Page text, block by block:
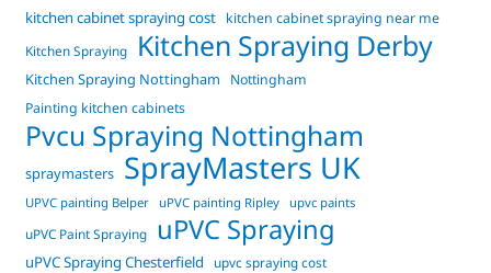
kitchen cabinet spraying cost kitchen cabinet spraying near me
Kitchen Spraying Kitchen Spraying Derby
Kitchen Spraying Nottingham
Nottingham
Painting kitchen cabinets
Pvcu Spraying Nottingham
spraymasters SprayMasters UK
UPVC painting Belper uPVC painting Ripley upvc paints
uPVC Paint Spraying uPVC Spraying
uPVC Spraying Chesterfield upvc spraying cost